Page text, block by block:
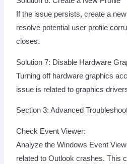
If the issue persists, create a
resolve potential user profile
closes.
Solution 7: Disable Hardware
Turning off hardware graphics
issue is related to graphics
Section 3: Advanced
Check Event Viewer:
Analyze the Windows Event
related to Outlook crashes. This